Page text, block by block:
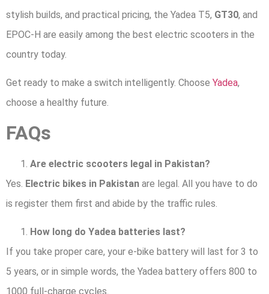
stylish builds, and practical pricing, the Yadea T5, GT30, and
EPOC-H are easily among the best electric scooters in the
country today.
Get ready to make a switch intelligently. Choose Yadea,
choose a healthy future.
FAQs
Are electric scooters legal in Pakistan?
Yes. Electric bikes in Pakistan are legal. All you have to do
is register them first and abide by the traffic rules.
How long do Yadea batteries last?
If you take proper care, your e-bike battery will last for 3 to
5 years, or in simple words, the Yadea battery offers 800 to
1000 full-charge cycles.